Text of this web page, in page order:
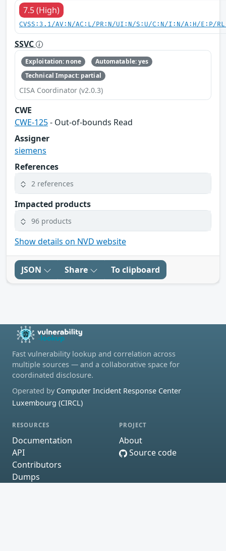
7.5 (High)
CVSS:3.1/AV:N/AC:L/PR:N/UI:N/S:U/C:N/I:N/A:H/E:P/
SSVC
Exploitation: none
Automatable: yes
Technical Impact: partial
CISA Coordinator (v2.0.3)
CWE
CWE-125- Out-of-bounds Read
Assigner
siemens
References
2 references
Impacted products
96 products
Show details on NVD website
JSON Share To clipboard
Fast vulnerability lookup and correlation across
multiple sources — and a collaborative space for
coordinated disclosure.
Operated by Computer Incident Response Center
Luxembourg (CIRCL)
RESOURCES
Documentation
API
Contributors
Dumps
PROJECT
About
Source code